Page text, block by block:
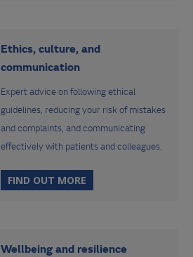
Ethics, culture, and
communication
Expert advice on following ethical
guidelines, reducing your risk of mistakes
and complaints, and communicating
effectively with patients and colleagues.
FIND OUT MORE
Wellbeing and resilience